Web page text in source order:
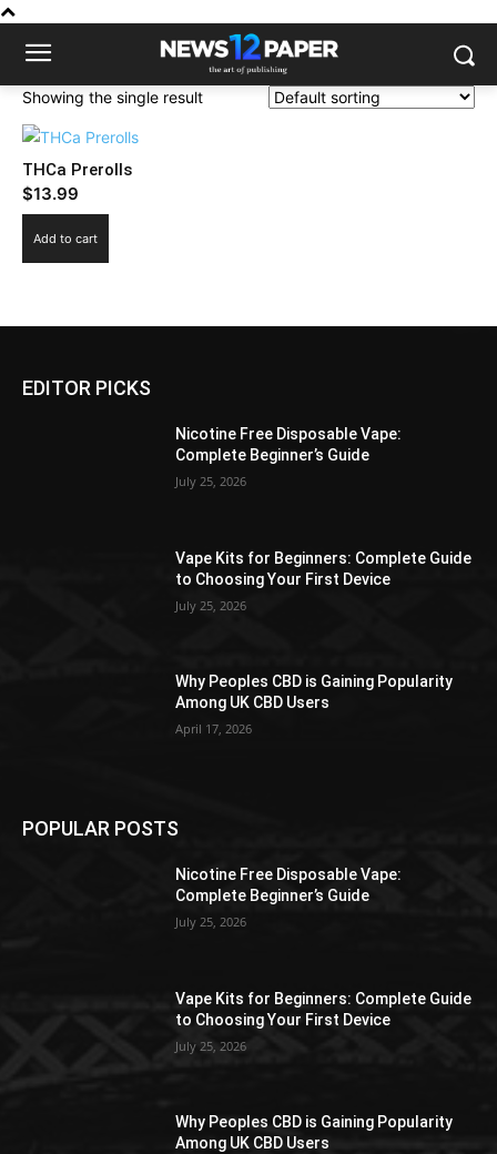
Showing the single result
THCa Prerolls
$13.99
Add to cart
EDITOR PICKS
Nicotine Free Disposable Vape:
Complete Beginner’s Guide
July 25, 2026
Vape Kits for Beginners: Complete Guide
to Choosing Your First Device
July 25, 2026
Why Peoples CBD is Gaining Popularity
Among UK CBD Users
April 17, 2026
POPULAR POSTS
Nicotine Free Disposable Vape:
Complete Beginner’s Guide
July 25, 2026
Vape Kits for Beginners: Complete Guide
to Choosing Your First Device
July 25, 2026
Why Peoples CBD is Gaining Popularity
Among UK CBD Users